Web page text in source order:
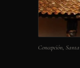
Concepción,